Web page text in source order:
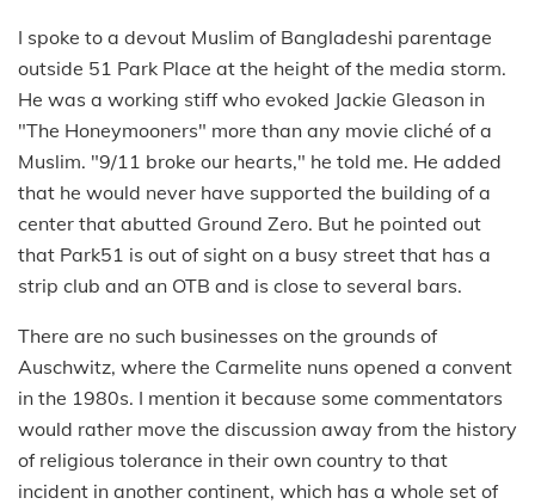
I spoke to a devout Muslim of Bangladeshi parentage
outside 51 Park Place at the height of the media storm.
He was a working stiff who evoked Jackie Gleason in
"The Honeymooners" more than any movie cliché of a
Muslim. "9/11 broke our hearts," he told me. He added
that he would never have supported the building of a
center that abutted Ground Zero. But he pointed out
that Park51 is out of sight on a busy street that has a
strip club and an OTB and is close to several bars.
There are no such businesses on the grounds of
Auschwitz, where the Carmelite nuns opened a convent
in the 1980s. I mention it because some commentators
would rather move the discussion away from the history
of religious tolerance in their own country to that
incident in another continent, which has a whole set of